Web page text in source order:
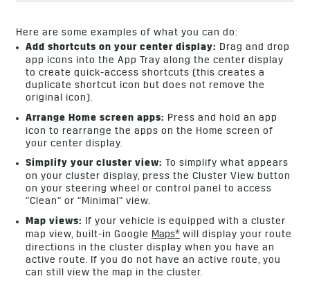
Here are some examples of what you can do:
Add shortcuts on your center display: Drag and drop
app icons into the App Tray along the center display
to create quick-access shortcuts (this creates a
duplicate shortcut icon but does not remove the
original icon).
Arrange Home screen apps: Press and hold an app
icon to rearrange the apps on the Home screen of
your center display.
Simplify your cluster view: To simplify what appears
on your cluster display, press the Cluster View button
on your steering wheel or control panel to access
“Clean” or “Minimal” view.
Map views: If your vehicle is equipped with a cluster
map view, built-in Google Maps* will display your route
directions in the cluster display when you have an
active route. If you do not have an active route, you
can still view the map in the cluster.